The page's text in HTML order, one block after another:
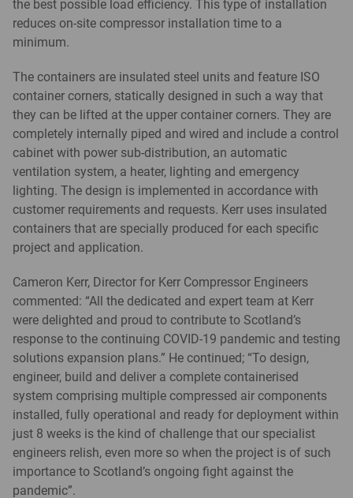
the best possible load efficiency. This type of installation
reduces on-site compressor installation time to a
minimum.
The containers are insulated steel units and feature ISO
container corners, statically designed in such a way that
they can be lifted at the upper container corners. They are
completely internally piped and wired and include a control
cabinet with power sub-distribution, an automatic
ventilation system, a heater, lighting and emergency
lighting. The design is implemented in accordance with
customer requirements and requests. Kerr uses insulated
containers that are specially produced for each specific
project and application.
Cameron Kerr, Director for Kerr Compressor Engineers
commented: “All the dedicated and expert team at Kerr
were delighted and proud to contribute to Scotland’s
response to the continuing COVID-19 pandemic and testing
solutions expansion plans.” He continued; “To design,
engineer, build and deliver a complete containerised
system comprising multiple compressed air components
installed, fully operational and ready for deployment within
just 8 weeks is the kind of challenge that our specialist
engineers relish, even more so when the project is of such
importance to Scotland’s ongoing fight against the
pandemic”.